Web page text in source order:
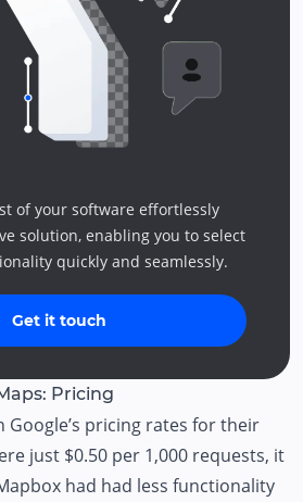
of your software effortlessly
solution, enabling you to select
quickly and seamlessly.
Get it touch
Pricing
Google’s pricing rates for their
just $0.50 per 1,000 requests, it
had had less functionality